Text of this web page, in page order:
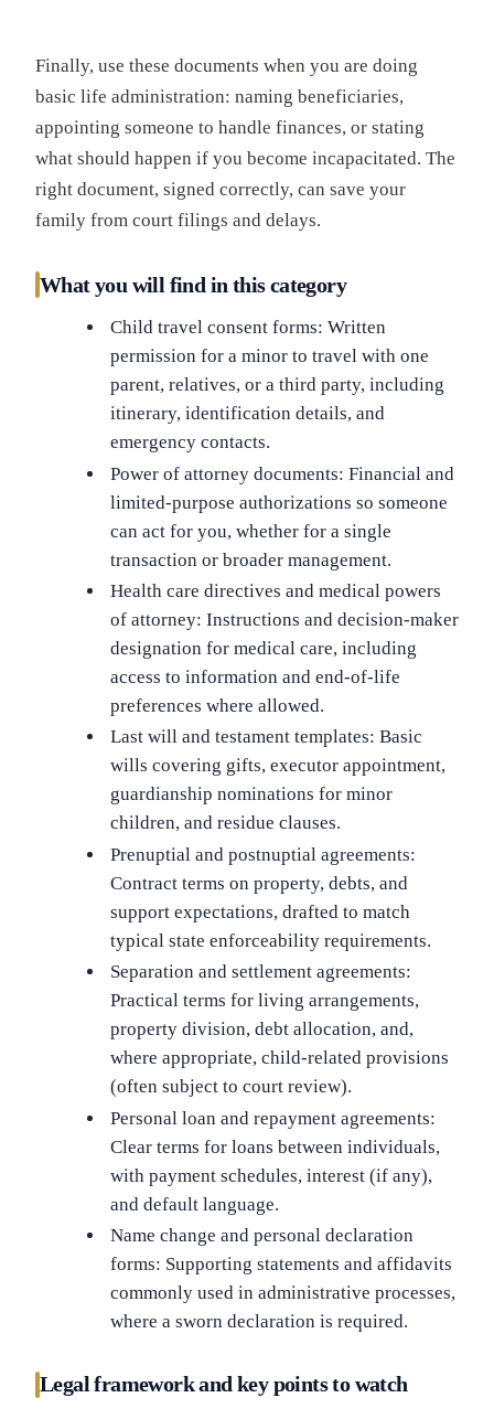
Finally, use these documents when you are doing
basic life administration: naming beneficiaries,
appointing someone to handle finances, or stating
what should happen if you become incapacitated. The
right document, signed correctly, can save your
family from court filings and delays.
What you will find in this category
Child travel consent forms: Written
permission for a minor to travel with one
parent, relatives, or a third party, including
itinerary, identification details, and
emergency contacts.
Power of attorney documents: Financial and
limited-purpose authorizations so someone
can act for you, whether for a single
transaction or broader management.
Health care directives and medical powers
of attorney: Instructions and decision-maker
designation for medical care, including
access to information and end-of-life
preferences where allowed.
Last will and testament templates: Basic
wills covering gifts, executor appointment,
guardianship nominations for minor
children, and residue clauses.
Prenuptial and postnuptial agreements:
Contract terms on property, debts, and
support expectations, drafted to match
typical state enforceability requirements.
Separation and settlement agreements:
Practical terms for living arrangements,
property division, debt allocation, and,
where appropriate, child-related provisions
(often subject to court review).
Personal loan and repayment agreements:
Clear terms for loans between individuals,
with payment schedules, interest (if any),
and default language.
Name change and personal declaration
forms: Supporting statements and affidavits
commonly used in administrative processes,
where a sworn declaration is required.
Legal framework and key points to watch